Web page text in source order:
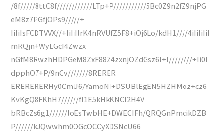
/8f/////8ttC8f////////////LTp+P///////////5Bc0Z9n2fZ9njPG
eM8z7PGfjOPs9/////+
IiIiIsFCDTVVX//+IiIiIlrK4nRVUfZ5F8+iOj6Lo/kdH1////4iIiIiIiI
mRQjn+WyLGcI4Zwzx
nGfM8RwzhHDPGeM8ZxF88Z4zxnjOZdGsz6I+I////////+Ii0I
dpphO7+P/9nCv///////8RERER
ERERERERHy0CmU6/YamoNI+DSUBlEgEN5HZHMoz+cz6
KvKgQ8FKhH7//////fI1E5kHkKNCI2H4V
bRBcZs6g1//////loEsTwbHE+DWECIFh/QRQGnPmcikDZB
P//////kJQwwhm0OGcOCCyXDSNcU66